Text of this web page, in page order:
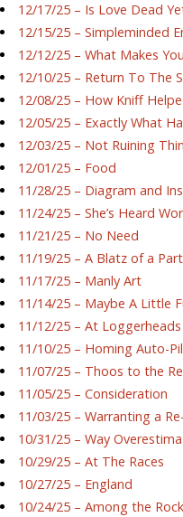
12/17/25 – Is Love Dead
12/15/25 – Simpleminded
12/12/25 – What Makes
12/10/25 – Return To The
12/08/25 – How Kniff
12/05/25 – Exactly What
12/03/25 – Not Ruining
12/01/25 – Food
11/28/25 – Diagram and
11/24/25 – She’s Heard
11/21/25 – No Need
11/19/25 – A Blatz of a
11/17/25 – Manly Art
11/14/25 – Maybe A Little
11/12/25 – At Loggerheads
11/10/25 – Homing Auto-
11/07/25 – Thoos to the
11/05/25 – Consideration
11/03/25 – Warranting a
10/31/25 – Way
10/29/25 – At The Races
10/27/25 – England
10/24/25 – Among the